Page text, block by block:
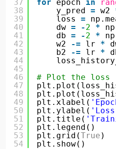
37
38
39
40
41
42
43
44
45
46
47
48
49
50
51
52
53
54
for
epoch in
y_pred = w2
loss =
dw = -2 *
db = -2 *
w2
-= lr *
b2
-= lr *
# Plot the loss
plt.xlabel(
plt.ylabel(
plt.title(
plt.legend()
plt.grid(True )
plt.show()